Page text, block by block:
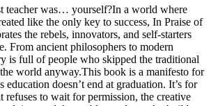
teacher was… yourself?In a world where
like the only key to success, In Praise of
the rebels, innovators, and self-starters
From ancient philosophers to modern
is full of people who skipped the traditional
world anyway.This book is a manifesto for
education doesn’t end at graduation. It’s for
refuses to wait for permission, the creative